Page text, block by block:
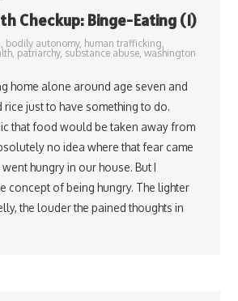
Checkup: Binge-Eating (1)
bodily autonomy, human trafficking
, patriarchy, substance abuse, washington
home alone around age seven and
just to have something to do.
that food would be taken away from
no idea where that fear came
hungry in our house. But I
concept of being hungry. The lighter
the louder the pained thoughts in